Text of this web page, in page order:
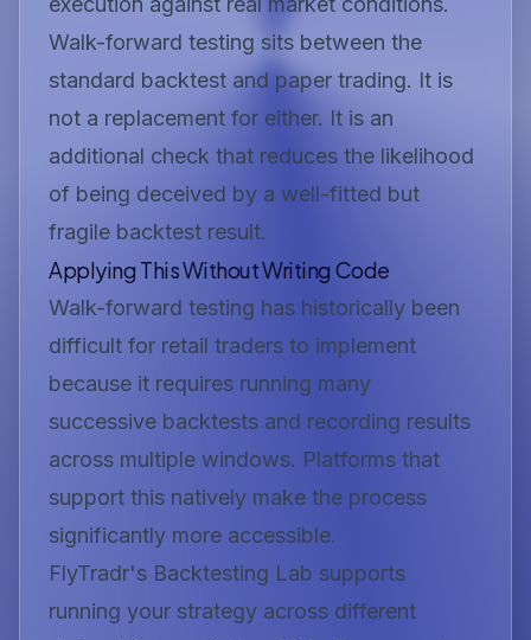
Walk-forward testing sits between the
standard backtest and paper trading. It is
not a replacement for either. It is an
additional check that reduces the likelihood
of being deceived by a well-fitted but
fragile backtest result.
Applying This Without Writing Code
Walk-forward testing has historically been
difficult for retail traders to implement
because it requires running many
successive backtests and recording results
across multiple windows. Platforms that
support this natively make the process
significantly more accessible.
FlyTradr's Backtesting Lab supports
running your strategy across different